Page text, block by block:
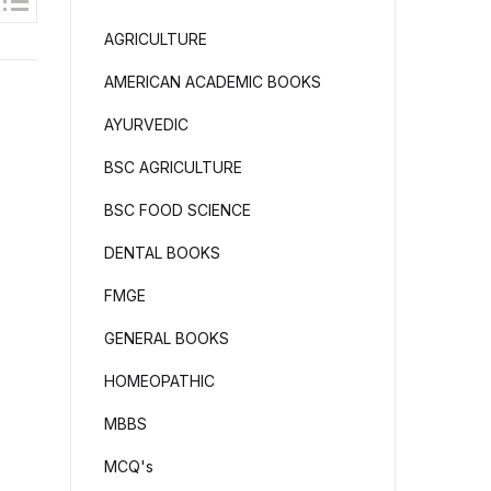
AGRICULTURE
AMERICAN ACADEMIC BOOKS
AYURVEDIC
BSC AGRICULTURE
BSC FOOD SCIENCE
DENTAL BOOKS
FMGE
GENERAL BOOKS
HOMEOPATHIC
MBBS
MCQ's